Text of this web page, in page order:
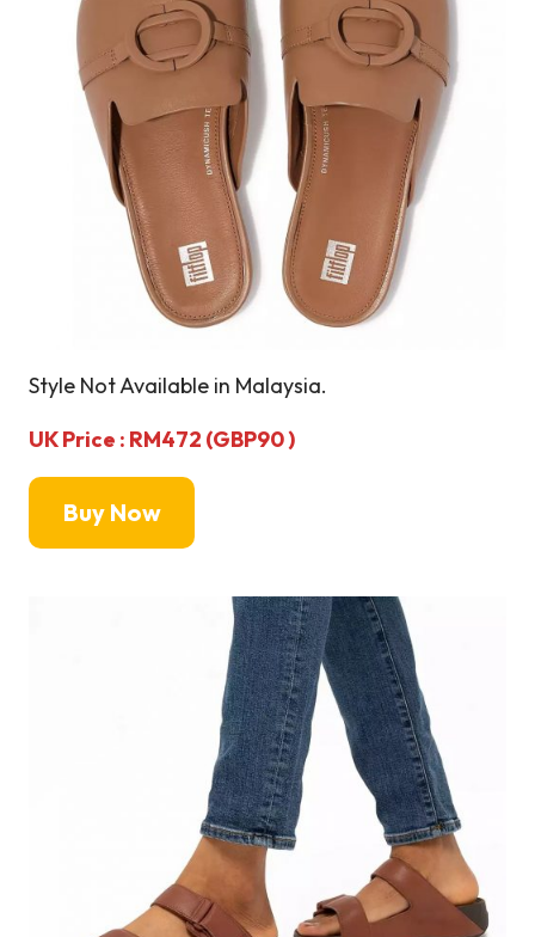
Style Not Available in Malaysia.
UK Price : RM472 (GBP90 )
Buy Now